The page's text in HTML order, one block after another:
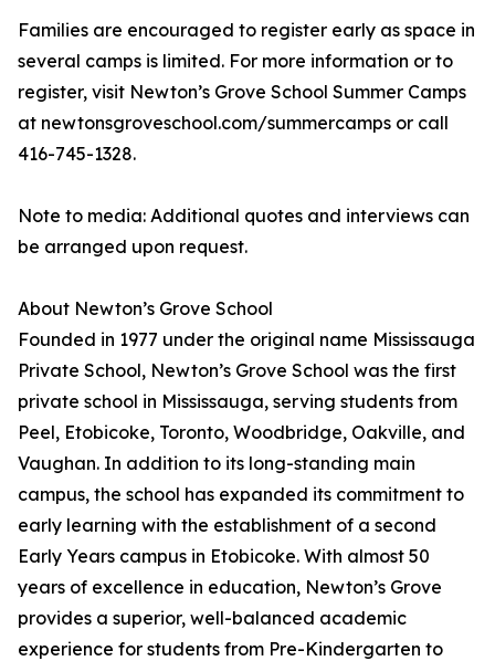
Families are encouraged to register early as space in
several camps is limited. For more information or to
register, visit Newton’s Grove School Summer Camps
at newtonsgroveschool.com/summercamps or call
416-745-1328.
Note to media: Additional quotes and interviews can
be arranged upon request.
About Newton’s Grove School
Founded in 1977 under the original name Mississauga
Private School, Newton’s Grove School was the first
private school in Mississauga, serving students from
Peel, Etobicoke, Toronto, Woodbridge, Oakville, and
Vaughan. In addition to its long-standing main
campus, the school has expanded its commitment to
early learning with the establishment of a second
Early Years campus in Etobicoke. With almost 50
years of excellence in education, Newton’s Grove
provides a superior, well-balanced academic
experience for students from Pre-Kindergarten to